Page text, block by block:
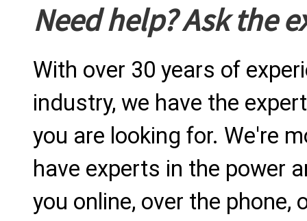
Need help? Ask the
With over 30 years of
industry, we have the
you are looking for. We're
have experts in the power
you online, over the phone,